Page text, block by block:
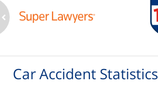
Car Accident Statistics